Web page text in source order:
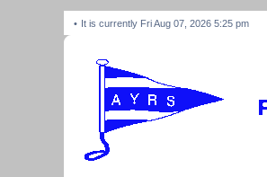
It is currently Fri Aug 07, 2026 5:25 pm